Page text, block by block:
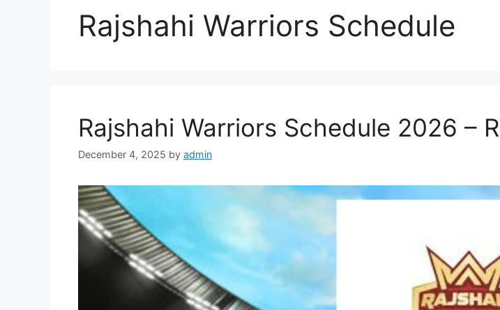
Rajshahi Warriors Schedule
Rajshahi Warriors Schedule 2026 –
December 4, 2025 by admin